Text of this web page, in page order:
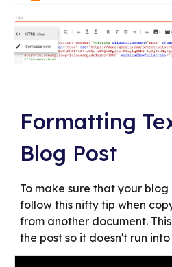
Formatting
Blog Post
To make sure that your
follow this nifty tip when
from another document.
the post so it doesn't run